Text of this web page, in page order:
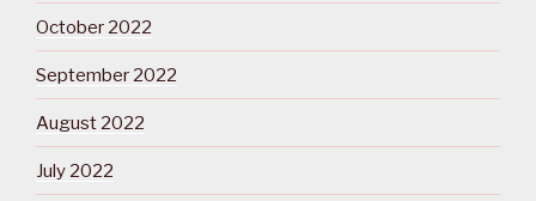
October 2022
September 2022
August 2022
July 2022